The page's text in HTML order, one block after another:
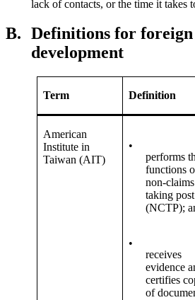
lack of contacts, or the time it takes
B. Definitions for
development
Term Definition
American
Institute in
Taiwan (AIT)
•
performs
functions
non-claims
taking post
(NCTP);
•
receives
evidence
certifies
of